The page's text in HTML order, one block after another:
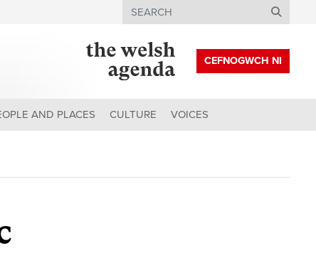
Search
CEFNOGWCH NI
AND PLACES CULTURE VOICES